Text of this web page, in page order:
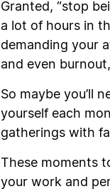
Granted, “stop
a lot of hours in
demanding your
and even
So maybe you’ll
yourself each
gatherings with
These moments
your work and